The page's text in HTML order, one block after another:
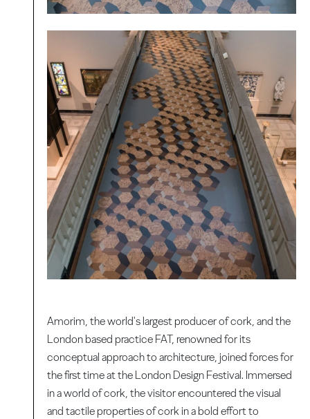
Amorim, the world's largest producer of cork, and the
London based practice FAT, renowned for its
conceptual approach to architecture, joined forces for
the first time at the London Design Festival. Immersed
in a world of cork, the visitor encountered the visual
and tactile properties of cork in a bold effort to